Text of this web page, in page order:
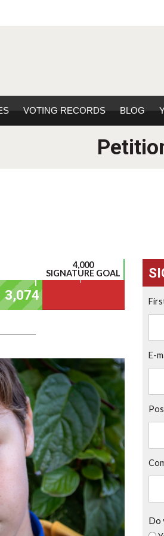
VOTING RECORDS BLOG
4,000
SIGNATURE GOAL
E-
Do